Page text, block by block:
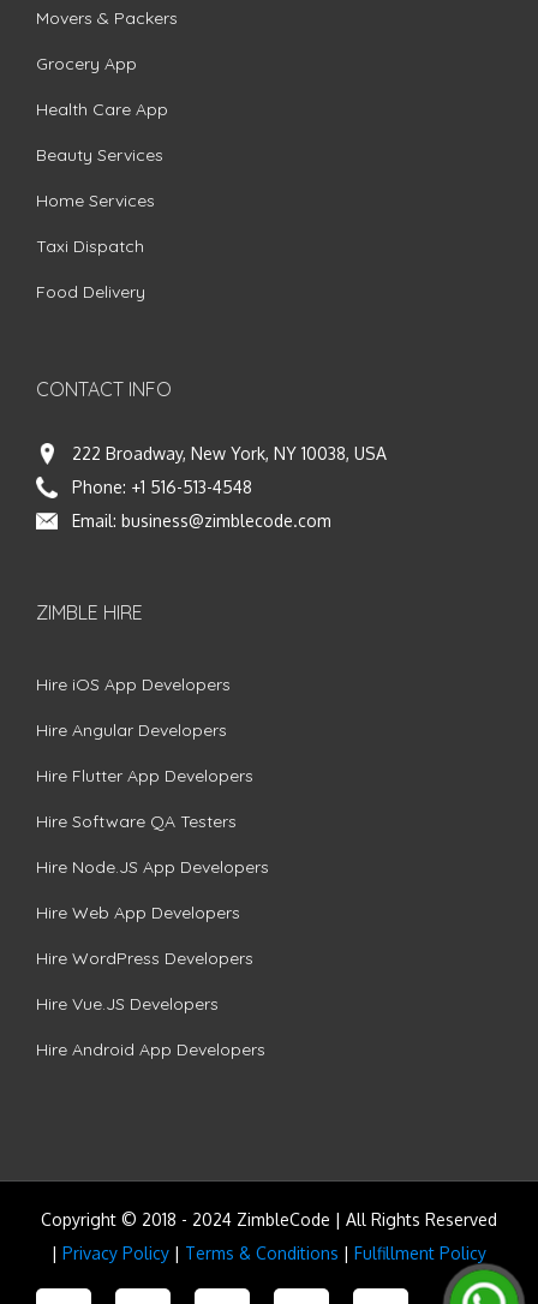
Movers & Packers
Grocery App
Health Care App
Beauty Services
Home Services
Taxi Dispatch
Food Delivery
CONTACT INFO
222 Broadway, New York, NY 10038, USA
Phone: +1 516-513-4548
Email: business@zimblecode.com
ZIMBLE HIRE
Hire iOS App Developers
Hire Angular Developers
Hire Flutter App Developers
Hire Software QA Testers
Hire Node.JS App Developers
Hire Web App Developers
Hire WordPress Developers
Hire Vue.JS Developers
Hire Android App Developers
Copyright © 2018 - 2024 ZimbleCode | All Rights Reserved
| Privacy Policy | Terms & Conditions | Fulfillment Policy